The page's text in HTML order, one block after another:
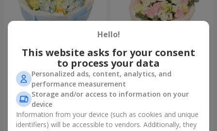
Bouquet "Heavenly Azure"
4 922 uah
Order
"Secret" bouquet
2 443 uah
Order
Hello!
This website asks for your consent
to process your data
Personalized ads, content, analytics, and
performance measurement
Storage and/or access to information on your
device
Information from your device (such as cookies and unique
identifiers) will be accessible to vendors. Additionally, they